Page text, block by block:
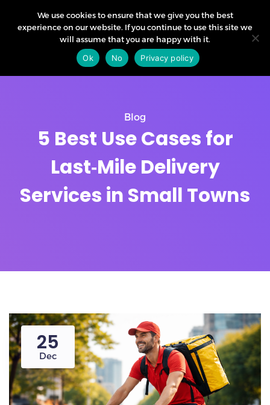
Blog
5 Best Use Cases for
Last‑Mile Delivery
Services in Small Towns
25
Dec
We use cookies to ensure that we give you the best
experience on our website. If you continue to use this site we
will assume that you are happy with it.
Ok
No Privacy policy